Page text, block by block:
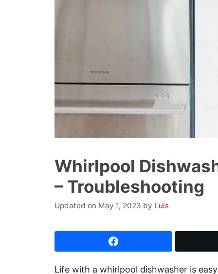
Whirlpool
– Troubleshooting
May 1, 2023 by Luis
Life with a whirlpool dishwasher is